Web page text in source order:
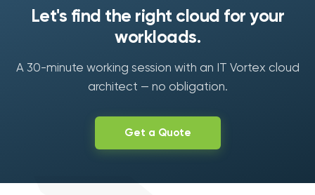
Let's find the right cloud for your
workloads.
A 30-minute working session with an IT Vortex cloud
architect — no obligation.
Get a Quote